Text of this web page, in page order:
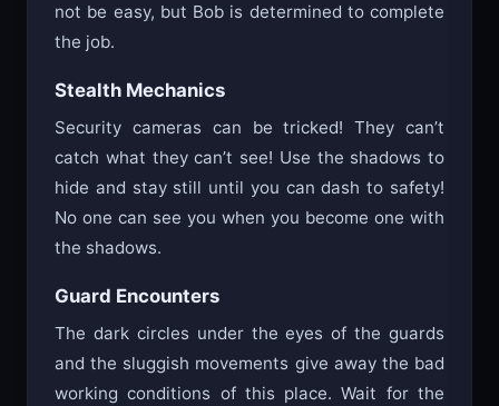
not be easy, but Bob is determined to complete
the job.
Stealth Mechanics
Security cameras can be tricked! They can’t
catch what they can’t see! Use the shadows to
hide and stay still until you can dash to safety!
No one can see you when you become one with
the shadows.
Guard Encounters
The dark circles under the eyes of the guards
and the sluggish movements give away the bad
working conditions of this place. Wait for the